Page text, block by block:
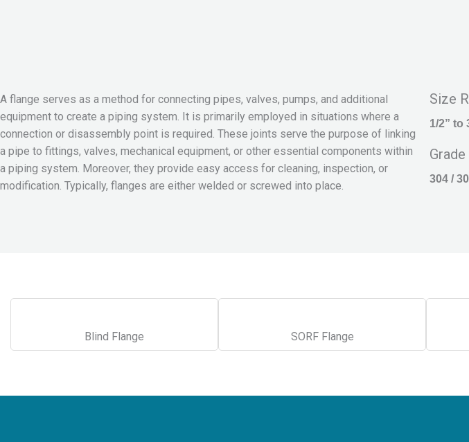
A flange serves as a method for connecting pipes, valves, pumps, and additional
equipment to create a piping system. It is primarily employed in situations where a
connection or disassembly point is required. These joints serve the purpose of linking
a pipe to fittings, valves, mechanical equipment, or other essential components within
a piping system. Moreover, they provide easy access for cleaning, inspection, or
modification. Typically, flanges are either welded or screwed into place.
Size
1/2” to
304 /
Blind Flange SORF Flange